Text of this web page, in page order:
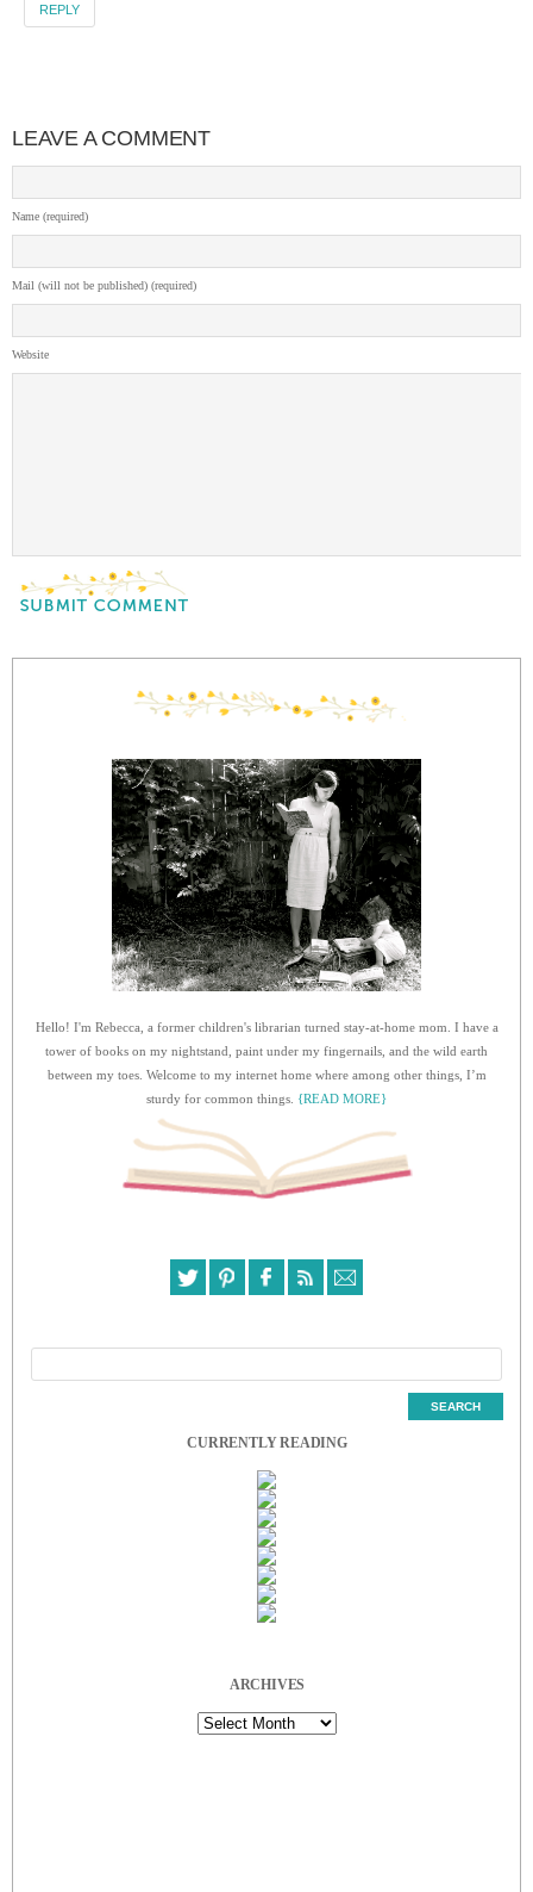
REPLY
LEAVE A COMMENT
Name (required)
Mail (will not be published) (required)
Website
Hello! I'm Rebecca, a former children's librarian turned stay-at-home mom. I have a
tower of books on my nightstand, paint under my fingernails, and the wild earth
between my toes. Welcome to my internet home where among other things, I’m
sturdy for common things. {READ MORE}
CURRENTLY READING
ARCHIVES
Archives